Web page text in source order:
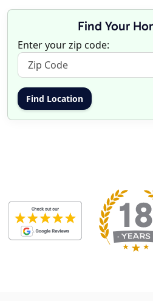
Find Your
Enter your zip code: